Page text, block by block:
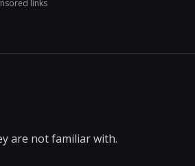
links
are not familiar with.